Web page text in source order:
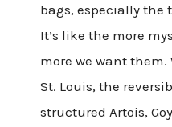
bags, especially the
It’s like the more
more we want them.
St. Louis, the
structured Artois,